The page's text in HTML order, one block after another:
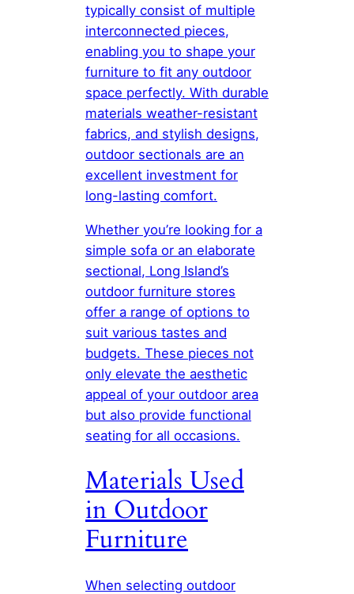
typically consist of multiple
interconnected pieces,
enabling you to shape your
furniture to fit any outdoor
space perfectly. With durable
materials weather-resistant
fabrics, and stylish designs,
outdoor sectionals are an
excellent investment for
long-lasting comfort.
Whether you’re looking for a
simple sofa or an elaborate
sectional, Long Island’s
outdoor furniture stores
offer a range of options to
suit various tastes and
budgets. These pieces not
only elevate the aesthetic
appeal of your outdoor area
but also provide functional
seating for all occasions.
Materials Used
in Outdoor
Furniture
When selecting outdoor